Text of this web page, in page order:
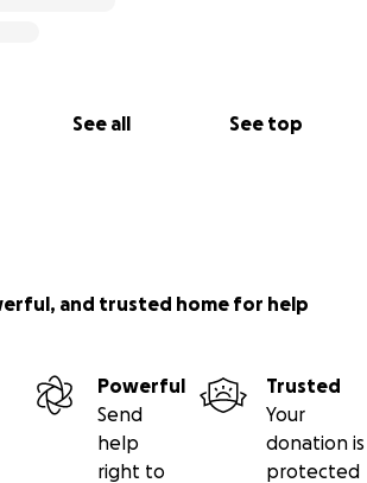
See all See top
and trusted home for help
Powerful
Send
help
right to
Trusted
Your
donation is
protected